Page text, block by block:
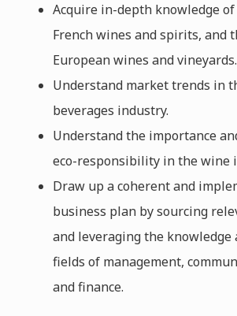
Acquire in-depth knowledge
French wines and spirits, and
European wines and vineyards.
Understand market trends in
beverages industry.
Understand the importance
eco-responsibility in the wine
Draw up a coherent and
business plan by sourcing
and leveraging the knowledge
fields of management,
and finance.